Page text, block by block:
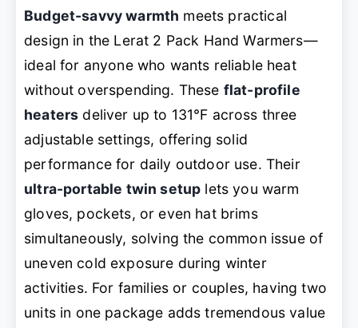
Budget-savvy warmth meets practical
design in the Lerat 2 Pack Hand Warmers—
ideal for anyone who wants reliable heat
without overspending. These flat-profile
heaters deliver up to 131℉ across three
adjustable settings, offering solid
performance for daily outdoor use. Their
ultra-portable twin setup lets you warm
gloves, pockets, or even hat brims
simultaneously, solving the common issue of
uneven cold exposure during winter
activities. For families or couples, having two
units in one package adds tremendous value